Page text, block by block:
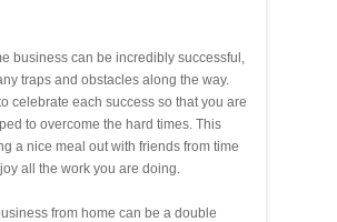
business can be incredibly successful,
traps and obstacles along the way.
celebrate each success so that you are
to overcome the hard times. This
a nice meal out with friends from time
all the work you are doing.
from home can be a double